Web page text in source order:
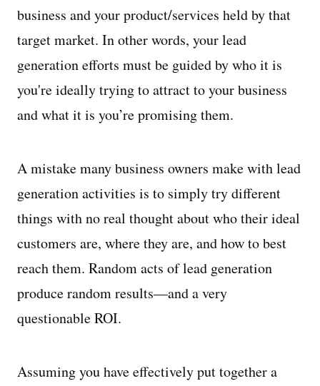
business and your product/services held by that
target market. In other words, your lead
generation efforts must be guided by who it is
you're ideally trying to attract to your business
and what it is you’re promising them.
A mistake many business owners make with lead
generation activities is to simply try different
things with no real thought about who their ideal
customers are, where they are, and how to best
reach them. Random acts of lead generation
produce random results—and a very
questionable ROI.
Assuming you have effectively put together a